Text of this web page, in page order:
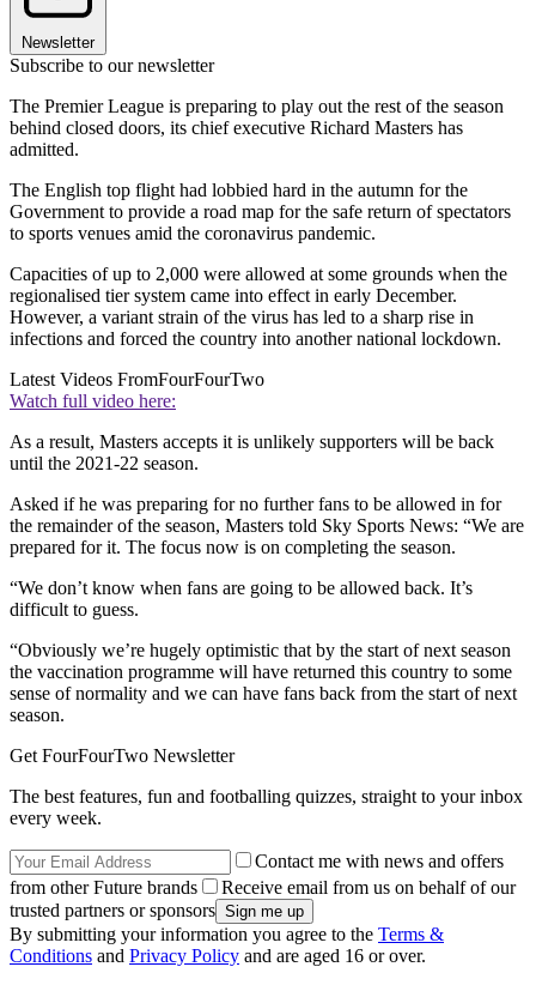
Newsletter
Subscribe to our newsletter
The Premier League is preparing to play out the rest of the season
behind closed doors, its chief executive Richard Masters has
admitted.
The English top flight had lobbied hard in the autumn for the
Government to provide a road map for the safe return of spectators
to sports venues amid the coronavirus pandemic.
Capacities of up to 2,000 were allowed at some grounds when the
regionalised tier system came into effect in early December.
However, a variant strain of the virus has led to a sharp rise in
infections and forced the country into another national lockdown.
Latest Videos FromFourFourTwo
Watch full video here:
As a result, Masters accepts it is unlikely supporters will be back
until the 2021-22 season.
Asked if he was preparing for no further fans to be allowed in for
the remainder of the season, Masters told Sky Sports News: “We are
prepared for it. The focus now is on completing the season.
“We don’t know when fans are going to be allowed back. It’s
difficult to guess.
“Obviously we’re hugely optimistic that by the start of next season
the vaccination programme will have returned this country to some
sense of normality and we can have fans back from the start of next
season.
Get FourFourTwo Newsletter
The best features, fun and footballing quizzes, straight to your inbox
every week.
Contact me with news and offers
from other Future brands
Receive email from us on behalf of our
trusted partners or sponsors
By submitting your information you agree to the Terms &
Conditions and Privacy Policy and are aged 16 or over.